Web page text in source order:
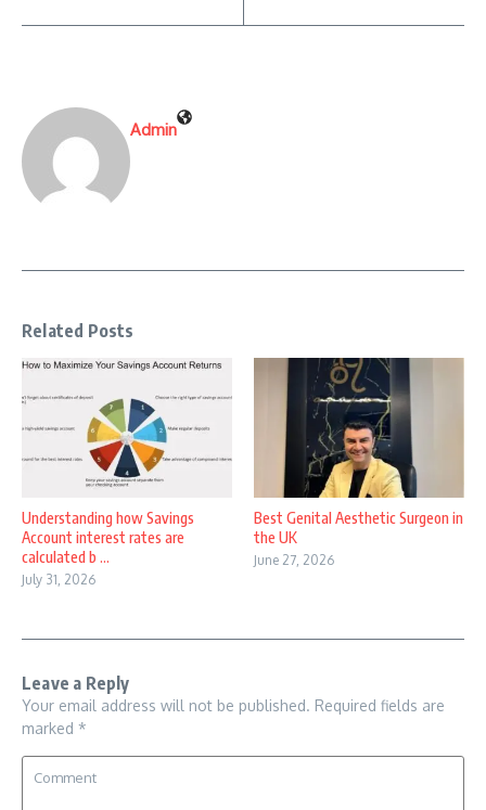
Admin
Related Posts
Understanding how Savings
Account interest rates are
calculated b ...
July 31, 2026
Best Genital Aesthetic Surgeon in
the UK
June 27, 2026
Leave a Reply
Your email address will not be published. Required fields are
marked *